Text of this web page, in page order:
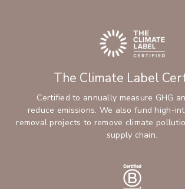
The Climate Label
Certified to annually measure GHG
reduce emissions. We also fund high-
removal projects to remove climate
supply chain.